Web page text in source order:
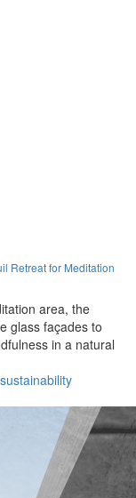
Retreat for Meditation
area, the
glass façades to
in a natural
sustainability